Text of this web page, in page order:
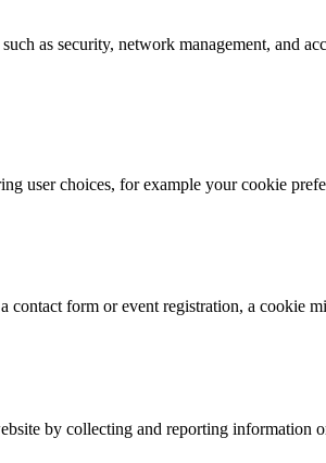
as security, network management, and
user choices, for example your cookie
form or event registration, a cookie
by collecting and reporting information